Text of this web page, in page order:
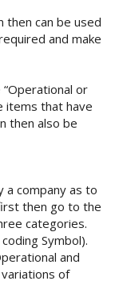
can be used
and make
or
items that have
then also be
a company as to
then go to the
categories.
Symbol).
and
of